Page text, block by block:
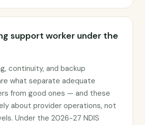
support worker under the
continuity, and backup
what separate adequate
from good ones — and these
about provider operations, not
Under the 2026-27 NDIS